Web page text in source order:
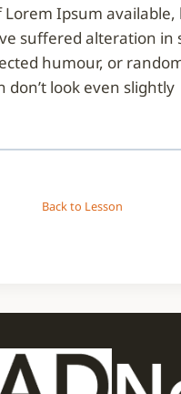
Lorem Ipsum
suffered alteration in
humour, or
don’t look even slightly
Back to Lesson